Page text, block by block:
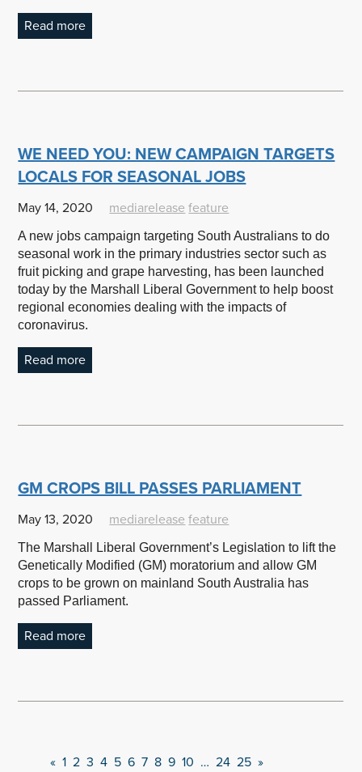
Read more
WE NEED YOU: NEW CAMPAIGN TARGETS
LOCALS FOR SEASONAL JOBS
May 14, 2020 mediarelease feature
A new jobs campaign targeting South Australians to do
seasonal work in the primary industries sector such as
fruit picking and grape harvesting, has been launched
today by the Marshall Liberal Government to help boost
regional economies dealing with the impacts of
coronavirus.
Read more
GM CROPS BILL PASSES PARLIAMENT
May 13, 2020 mediarelease feature
The Marshall Liberal Government’s Legislation to lift the
Genetically Modified (GM) moratorium and allow GM
crops to be grown on mainland South Australia has
passed Parliament.
Read more
« 1 2 3 4 5 6 7 8 9 10 … 24 25 »